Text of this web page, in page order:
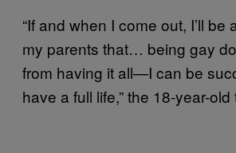
“If and when I come out, I’ll be
my parents that… being gay
from having it all—I can be
have a full life,” the 18-year-